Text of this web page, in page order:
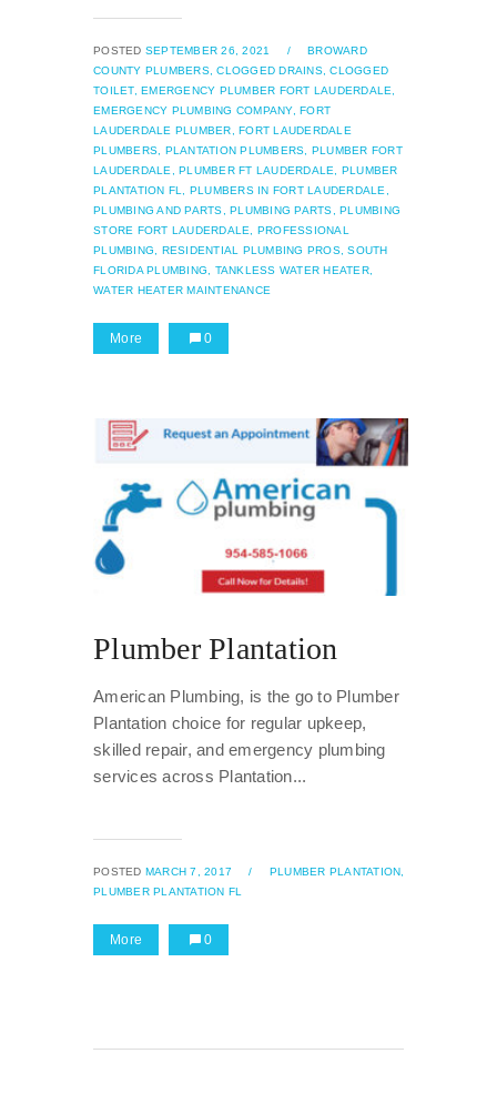
POSTED SEPTEMBER 26, 2021 /
BROWARD
COUNTY PLUMBERS, CLOGGED DRAINS, CLOGGED
TOILET, EMERGENCY PLUMBER FORT LAUDERDALE,
EMERGENCY PLUMBING COMPANY, FORT
LAUDERDALE PLUMBER,
FORT LAUDERDALE
PLUMBERS,
PLANTATION PLUMBERS,
PLUMBER FORT
LAUDERDALE,
PLUMBER FT LAUDERDALE,
PLUMBER
PLANTATION FL,
PLUMBERS IN FORT LAUDERDALE,
PLUMBING AND PARTS,
PLUMBING PARTS,
PLUMBING
STORE FORT LAUDERDALE,
PROFESSIONAL
PLUMBING,
RESIDENTIAL PLUMBING PROS, SOUTH
FLORIDA PLUMBING,
TANKLESS WATER HEATER,
WATER HEATER MAINTENANCE
More 0
Plumber Plantation
American Plumbing, is the go to Plumber
Plantation choice for regular upkeep,
skilled repair, and emergency plumbing
services across Plantation...
POSTED MARCH 7, 2017 /
PLUMBER PLANTATION,
PLUMBER PLANTATION FL
More 0